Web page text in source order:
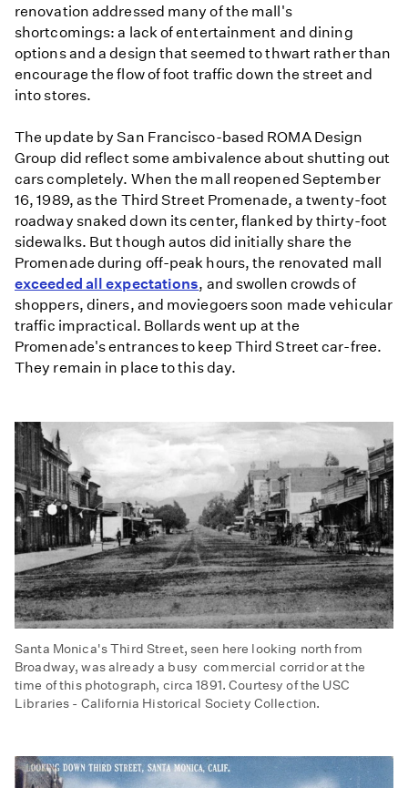
renovation addressed many of the mall's
shortcomings: a lack of entertainment and dining
options and a design that seemed to thwart rather than
encourage the flow of foot traffic down the street and
into stores.
The update by San Francisco-based ROMA Design
Group did reflect some ambivalence about shutting out
cars completely. When the mall reopened September
16, 1989, as the Third Street Promenade, a twenty-foot
roadway snaked down its center, flanked by thirty-foot
sidewalks. But though autos did initially share the
Promenade during off-peak hours, the renovated mall
exceeded all expectations, and swollen crowds of
shoppers, diners, and moviegoers soon made vehicular
traffic impractical. Bollards went up at the
Promenade's entrances to keep Third Street car-free.
They remain in place to this day.
Santa Monica's Third Street, seen here looking north from
Broadway, was already a busy commercial corridor at the
time of this photograph, circa 1891. Courtesy of the USC
Libraries - California Historical Society Collection.